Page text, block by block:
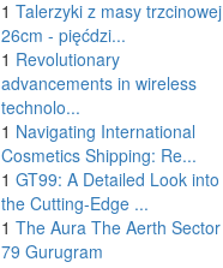
1 Talerzyki z masy trzcinowej
26cm - pięćdzi...
1 Revolutionary
advancements in wireless
technolo...
1 Navigating International
Cosmetics Shipping: Re...
1 GT99: A Detailed Look into
the Cutting-Edge ...
1 The Aura The Aerth Sector
79 Gurugram